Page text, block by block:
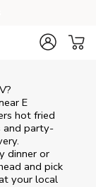
E
hot fried
and party-
dinner or
and pick
your local